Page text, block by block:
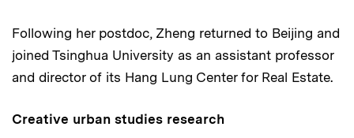
Following her postdoc, Zheng returned to Beijing and
joined Tsinghua University as an assistant professor
and director of its Hang Lung Center for Real Estate.
Creative urban studies research